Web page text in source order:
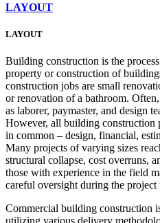
LAYOUT
LAYOUT
Building construction is the
property or construction of
construction jobs are small
or renovation of a bathroom.
as laborer, paymaster, and design
However, all building construction
in common – design, financial,
Many projects of varying sizes
structural collapse, cost overruns,
those with experience in the field
careful oversight during the project
Commercial building construction